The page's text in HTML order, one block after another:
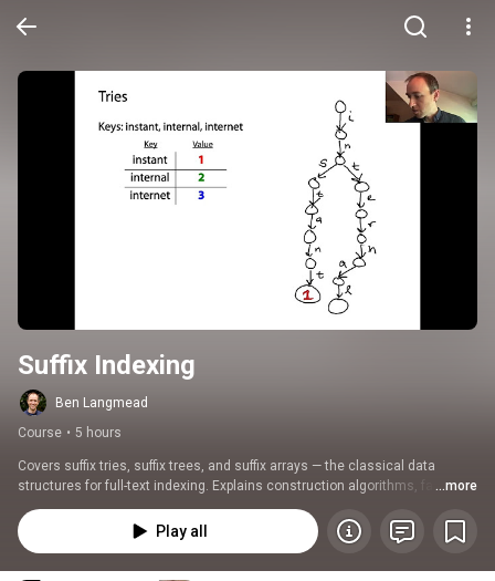
Suffix Indexing
Ben Langmead
Course • 5 hours
Covers suffix tries, suffix trees, and suffix arrays — the classical data
structures for full-text indexing. Explains construction algorithms, fast
pattern matching, and their relationship to BWT-based methods. A
foundational course for anyone working on string algorithms or genomic
software.
...more
Play all